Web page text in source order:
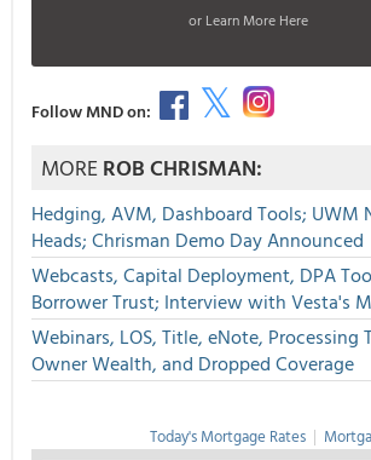
or Learn More Here
Follow MND on:
MOREROB CHRISMAN:
Hedging, AVM, Dashboard Tools; UWM
Heads; Chrisman Demo Day Announced
Webcasts, Capital Deployment, DPA
Borrower Trust; Interview with Vesta's
Webinars, LOS, Title, eNote, Processing
Owner Wealth, and Dropped Coverage
Today's Mortgage Rates |